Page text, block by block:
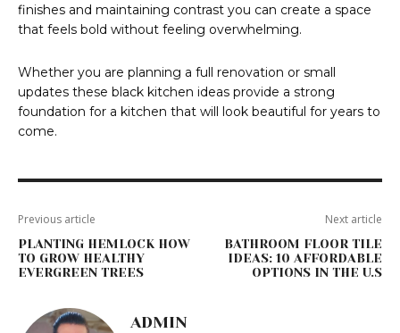
finishes and maintaining contrast you can create a space
that feels bold without feeling overwhelming.
Whether you are planning a full renovation or small
updates these black kitchen ideas provide a strong
foundation for a kitchen that will look beautiful for years to
come.
Previous article
PLANTING HEMLOCK HOW
TO GROW HEALTHY
EVERGREEN TREES
Next article
BATHROOM FLOOR TILE
IDEAS: 10 AFFORDABLE
OPTIONS IN THE U.S
ADMIN